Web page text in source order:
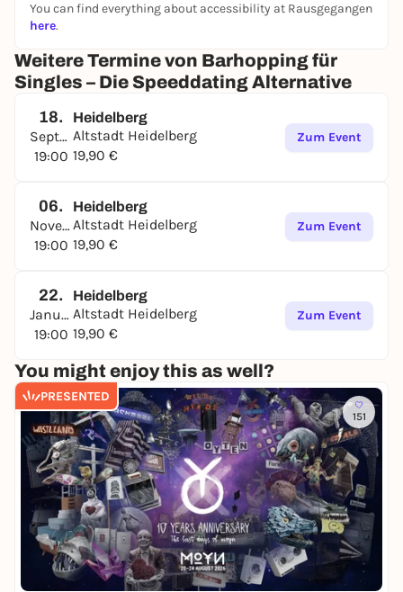
You can find everything about accessibility at Rausgegangen
here.
Weitere Termine von Barhopping für
Singles – Die Speeddating Alternative
18.
September
19:00
Heidelberg
Altstadt Heidelberg
19,90 €
Zum Event
06.
November
19:00
Heidelberg
Altstadt Heidelberg
19,90 €
Zum Event
22.
Januar
19:00
Heidelberg
Altstadt Heidelberg
19,90 €
Zum Event
You might enjoy this as well?
PRESENTED
151